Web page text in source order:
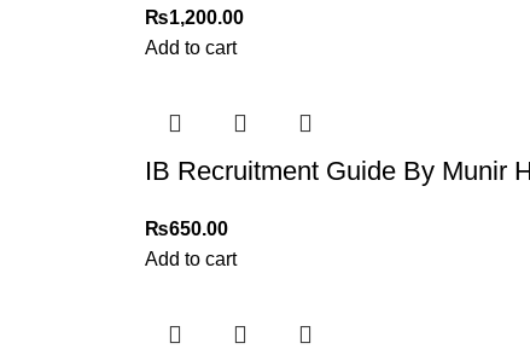
₨1,200.00
Add to cart
IB Recruitment Guide By Munir
₨650.00
Add to cart